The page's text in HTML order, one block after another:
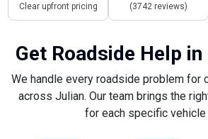
Clear upfront pricing (3742 reviews)
Get Roadside Help
We handle every roadside problem for
across Julian. Our team brings the
for each specific vehicle